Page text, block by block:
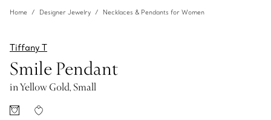
Home Designer Jewelry Necklaces & Pendants for Women
Tiffany T
Smile Pendant
in Yellow Gold, Small